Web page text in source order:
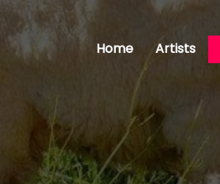
Home Artists